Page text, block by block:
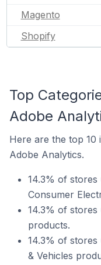
Magento
Shopify
Top
Adobe
Here are the top 10
Adobe Analytics.
14.3% of stores
Consumer
14.3% of stores
products.
14.3% of
& Vehicles